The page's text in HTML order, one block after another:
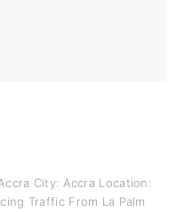
City: Accra Location:
Traffic From La Palm